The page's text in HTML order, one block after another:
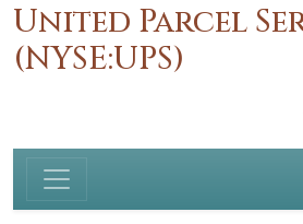
United Parcel
(NYSE:UPS)